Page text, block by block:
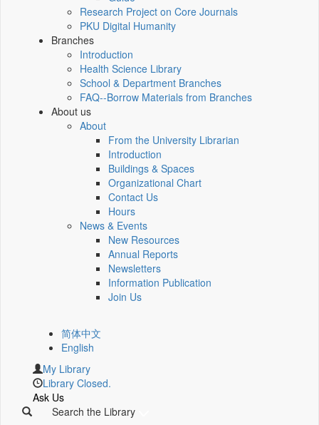
Research Project on Core Journals
PKU Digital Humanity
Branches
Introduction
Health Science Library
School & Department Branches
FAQ--Borrow Materials from Branches
About us
About
From the University Librarian
Introduction
Buildings & Spaces
Organizational Chart
Contact Us
Hours
News & Events
New Resources
Annual Reports
Newsletters
Information Publication
Join Us
简体中文
English
My Library
Library Closed.
Ask Us
Search the Library